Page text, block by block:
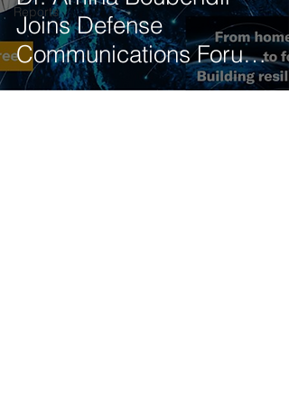
Reports
Joins Defense
Communications Forum
Panel on 5G-NTN